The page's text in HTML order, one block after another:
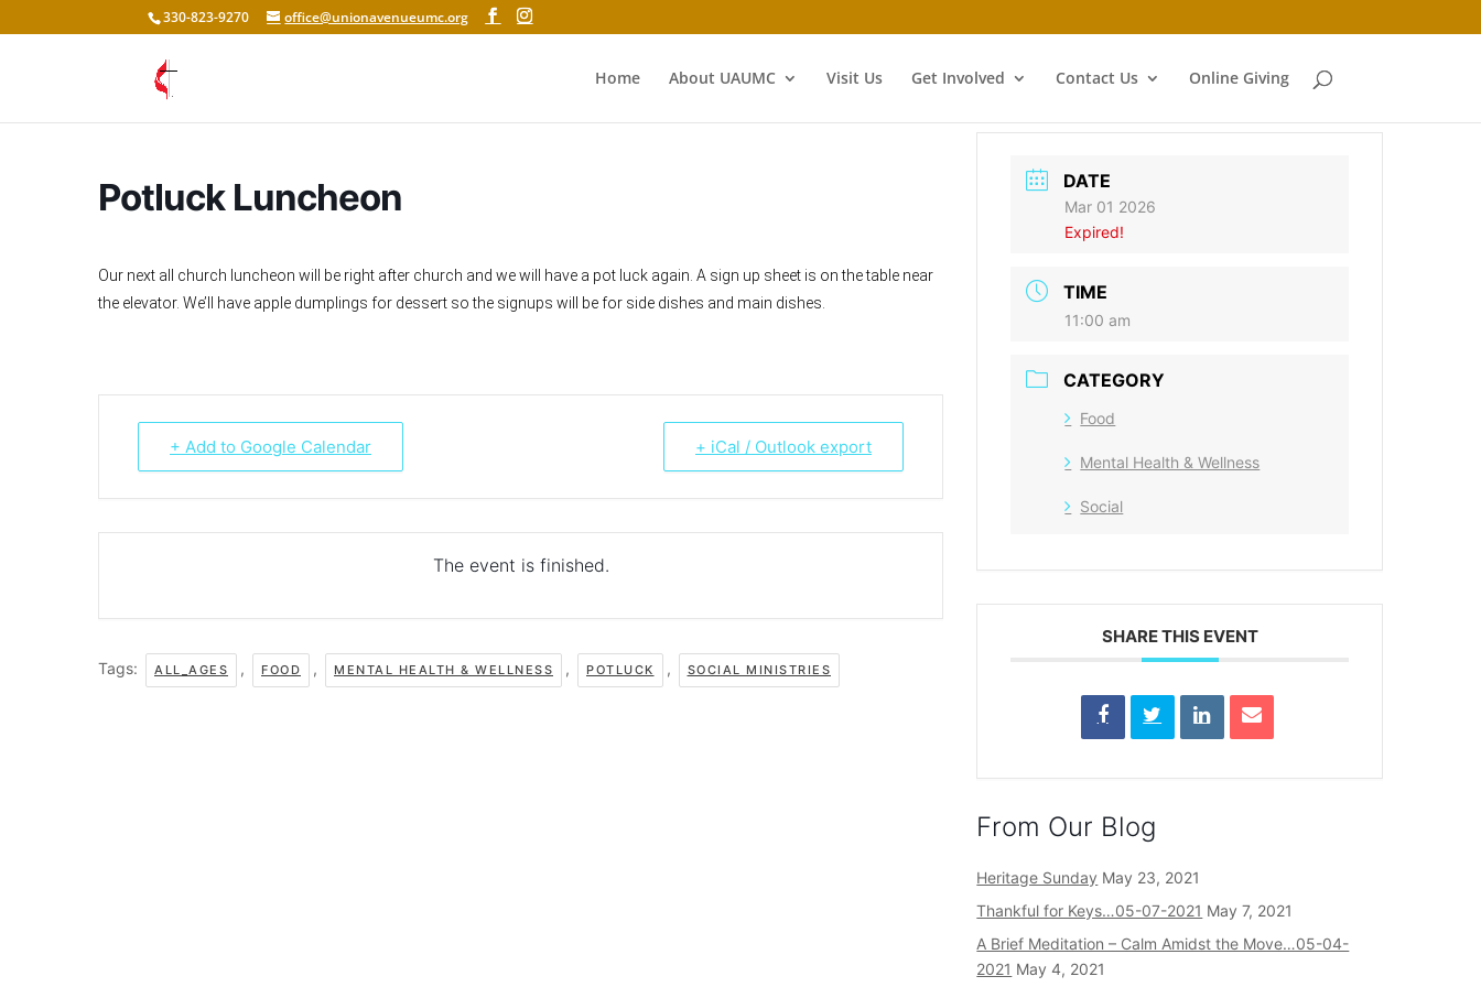
330-823-9270 office@unionavenueumc.org
Home About UAUMC Visit Us Get Involved Contact Us Online Giving
Potluck Luncheon
Our next all church luncheon will be right after church and we will have a pot luck again. A sign up sheet is on the table near
the elevator. We’ll have apple dumplings for dessert so the signups will be for side dishes and main dishes.
+ Add to Google Calendar + iCal / Outlook export
The event is finished.
Tags: ALL_AGES , FOOD , MENTAL HEALTH & WELLNESS , POTLUCK , SOCIAL MINISTRIES
DATE
Mar 01 2026
Expired!
TIME
11:00 am
CATEGORY
Food
Mental Health & Wellness
Social
SHARE THIS EVENT
From Our Blog
Heritage Sunday May 23, 2021
Thankful for Keys…05-07-2021 May 7, 2021
A Brief Meditation – Calm Amidst the Move…05-04-
2021 May 4, 2021